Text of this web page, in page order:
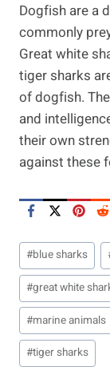
Dogfish are a
commonly
Great white
tiger sharks
of dogfish.
and
their own
against these
Post
Tags:
#blue sharks
#great white
#marine animals
#tiger sharks